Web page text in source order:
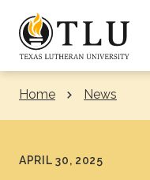
Skip to Content
Home News
APRIL 30, 2025